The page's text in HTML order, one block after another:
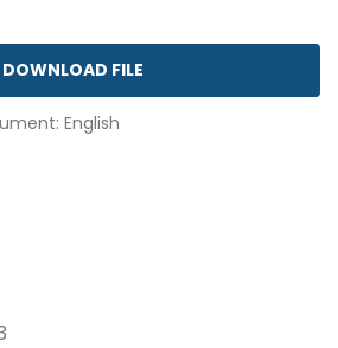
DOWNLOAD FILE
English